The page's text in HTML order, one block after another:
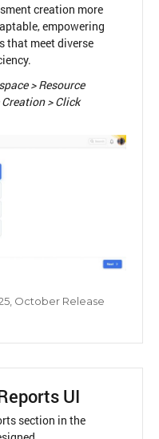
creation more
empowering
that meet diverse
> Resource
> Click
, October Release
UI
section in the